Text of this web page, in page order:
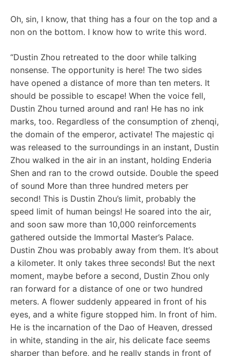
Oh, sin, I know, that thing has a four on the top and a
non on the bottom. I know how to write this word.
“Dustin Zhou retreated to the door while talking
nonsense. The opportunity is here! The two sides
have opened a distance of more than ten meters. It
should be possible to escape! When the voice fell,
Dustin Zhou turned around and ran! He has no ink
marks, too. Regardless of the consumption of zhenqi,
the domain of the emperor, activate! The majestic qi
was released to the surroundings in an instant, Dustin
Zhou walked in the air in an instant, holding Enderia
Shen and ran to the crowd outside. Double the speed
of sound More than three hundred meters per
second! This is Dustin Zhou’s limit, probably the
speed limit of human beings! He soared into the air,
and soon saw more than 10,000 reinforcements
gathered outside the Immortal Master’s Palace.
Dustin Zhou was probably away from them. It’s about
a kilometer. It only takes three seconds! But the next
moment, maybe before a second, Dustin Zhou only
ran forward for a distance of one or two hundred
meters. A flower suddenly appeared in front of his
eyes, and a white figure stopped him. In front of him.
He is the incarnation of the Dao of Heaven, dressed
in white, standing in the air, his delicate face seems
sharper than before, and he really stands in front of